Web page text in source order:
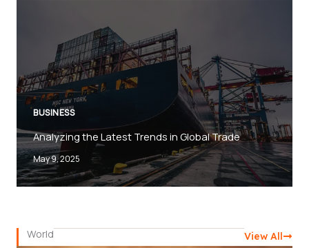
BUSINESS
Analyzing the Latest Trends in Global Trade
May 9, 2025
World View All